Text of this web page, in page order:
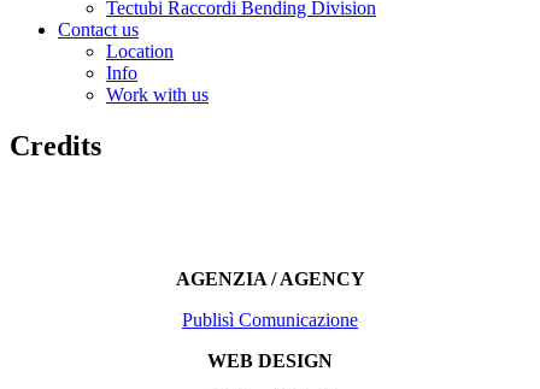
Tectubi Raccordi Bending Division
Contact us
Location
Info
Work with us
Credits
AGENZIA / AGENCY
Publisì Comunicazione
WEB DESIGN